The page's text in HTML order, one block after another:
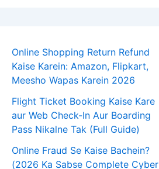
Online Shopping Return Refund
Kaise Karein: Amazon, Flipkart,
Meesho Wapas Karein 2026
Flight Ticket Booking Kaise Kare
aur Web Check-In Aur Boarding
Pass Nikalne Tak (Full Guide)
Online Fraud Se Kaise Bachein?
(2026 Ka Sabse Complete Cyber